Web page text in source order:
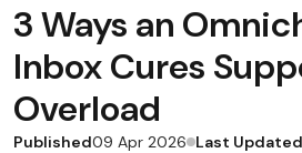
3 Ways an
Inbox Cures
Overload
Published09 Apr 2026 Last Updated